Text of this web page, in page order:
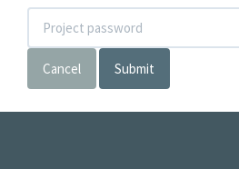
Cancel Submit